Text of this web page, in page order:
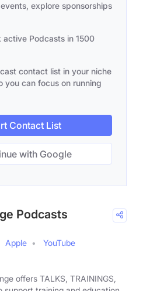
explore sponsorships
Podcasts in 1500
contact list in your niche
you can focus on running
Contact List
with Google
Podcasts
Apple
YouTube
offers TALKS, TRAININGS,